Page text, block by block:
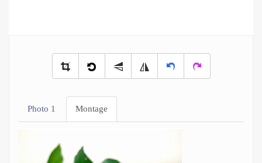
Photo 1 Montage